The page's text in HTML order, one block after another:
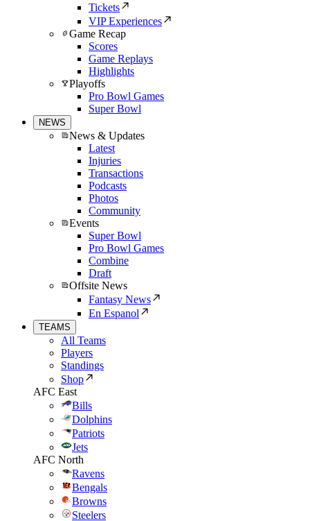
Tickets
VIP Experiences
Game Recap
Scores
Game Replays
Highlights
Playoffs
Pro Bowl Games
Super Bowl
NEWS
News & Updates
Latest
Injuries
Transactions
Podcasts
Photos
Community
Events
Super Bowl
Pro Bowl Games
Combine
Draft
Offsite News
Fantasy News
En Espanol
TEAMS
All Teams
Players
Standings
Shop
AFC East
Bills
Dolphins
Patriots
Jets
AFC North
Ravens
Bengals
Browns
Steelers